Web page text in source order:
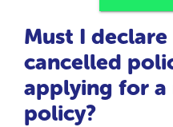
Must I
cancelled
applying for a
policy?